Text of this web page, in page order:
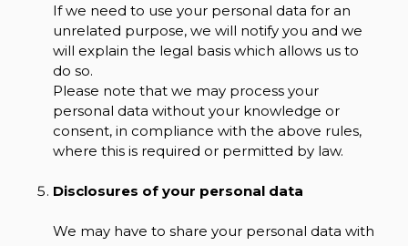
If we need to use your personal data for an
unrelated purpose, we will notify you and we
will explain the legal basis which allows us to
do so.
Please note that we may process your
personal data without your knowledge or
consent, in compliance with the above rules,
where this is required or permitted by law.
Disclosures of your personal data
We may have to share your personal data with